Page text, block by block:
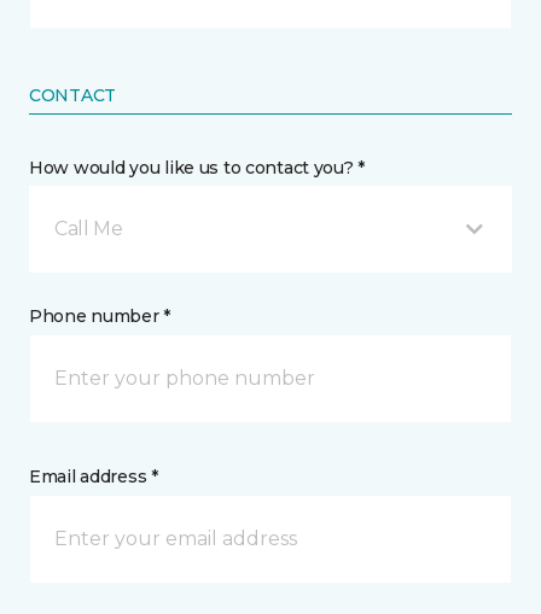
CONTACT
How would you like us to contact you? *
Call Me
Phone number *
Email address *